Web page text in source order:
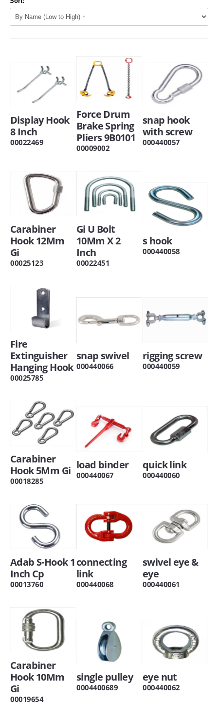
Display Hook
8 Inch
00022469
Force Drum
Brake Spring
Pliers 9B0101
00009002
snap hook
with screw
000440057
Carabiner
Hook 12Mm
Gi
00025123
Gi U Bolt
10Mm X 2
Inch
00022451
s hook
000440058
Fire
Extinguisher
Hanging Hook
00025785
snap swivel
000440066
rigging screw
000440059
Carabiner
Hook 5Mm Gi
00018285
load binder
000440067
quick link
000440060
Adab S-Hook 1
Inch Cp
00013760
connecting
link
000440068
swivel eye &
eye
000440061
Carabiner
Hook 10Mm
Gi
00019654
single pulley
0004400689
eye nut
000440062